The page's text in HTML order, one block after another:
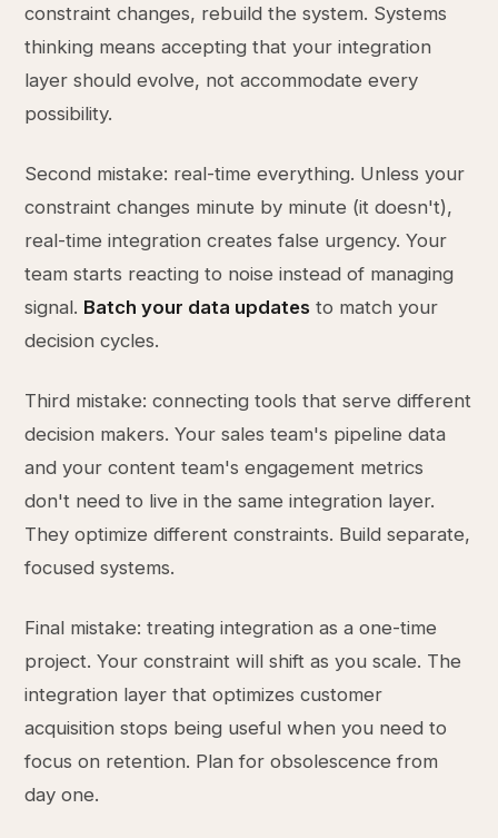
constraint changes, rebuild the system. Systems
thinking means accepting that your integration
layer should evolve, not accommodate every
possibility.
Second mistake: real-time everything. Unless your
constraint changes minute by minute (it doesn't),
real-time integration creates false urgency. Your
team starts reacting to noise instead of managing
signal. Batch your data updates to match your
decision cycles.
Third mistake: connecting tools that serve different
decision makers. Your sales team's pipeline data
and your content team's engagement metrics
don't need to live in the same integration layer.
They optimize different constraints. Build separate,
focused systems.
Final mistake: treating integration as a one-time
project. Your constraint will shift as you scale. The
integration layer that optimizes customer
acquisition stops being useful when you need to
focus on retention. Plan for obsolescence from
day one.